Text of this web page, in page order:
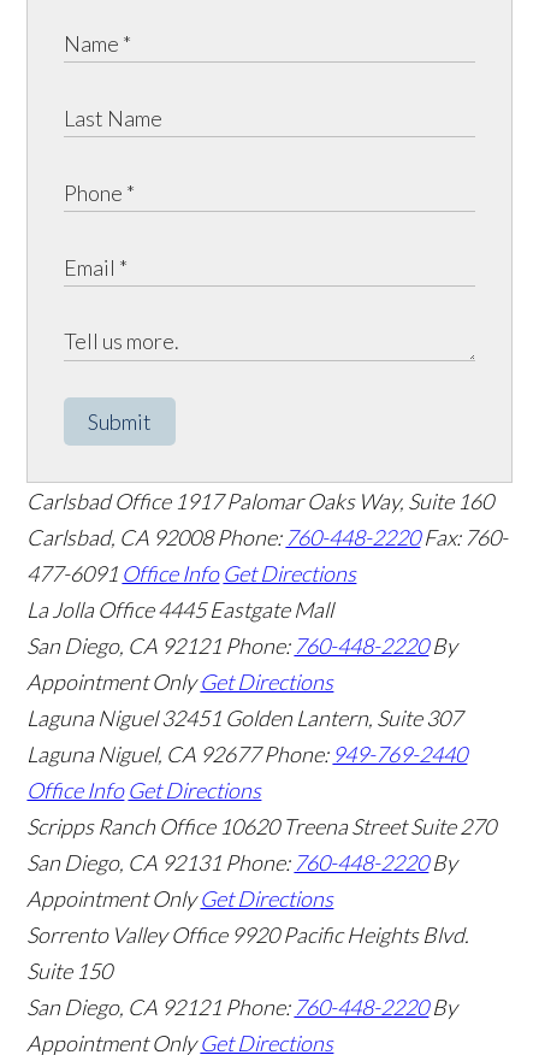
Submit
Carlsbad Office 1917 Palomar Oaks Way, Suite 160
Carlsbad, CA 92008 Phone: 760-448-2220 Fax: 760-
477-6091 Office Info Get Directions
La Jolla Office4445 Eastgate Mall
San Diego, CA 92121 Phone: 760-448-2220 By
Appointment Only Get Directions
Laguna Niguel 32451 Golden Lantern, Suite 307
Laguna Niguel, CA 92677 Phone: 949-769-2440
Office Info Get Directions
Scripps Ranch Office 10620 Treena Street Suite 270
San Diego, CA 92131 Phone: 760-448-2220 By
Appointment Only Get Directions
Sorrento Valley Office 9920 Pacific Heights Blvd.
Suite 150
San Diego, CA 92121 Phone: 760-448-2220 By
Appointment Only Get Directions